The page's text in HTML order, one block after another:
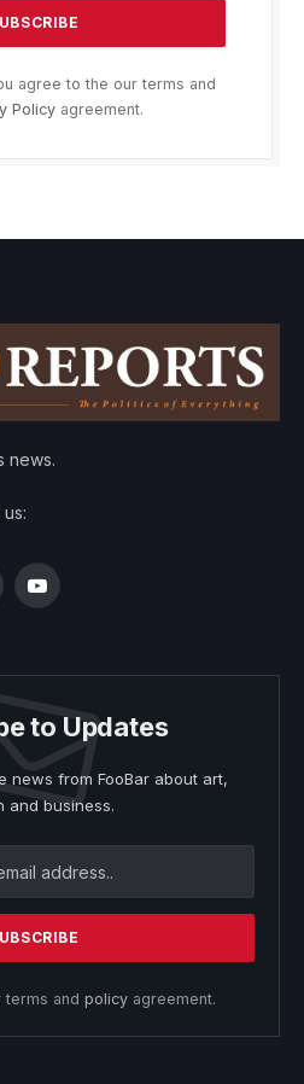
agree to the our terms and
Policyagreement.
news.
YouTube
to Updates
news from FooBar about art,
and business.
and policyagreement.